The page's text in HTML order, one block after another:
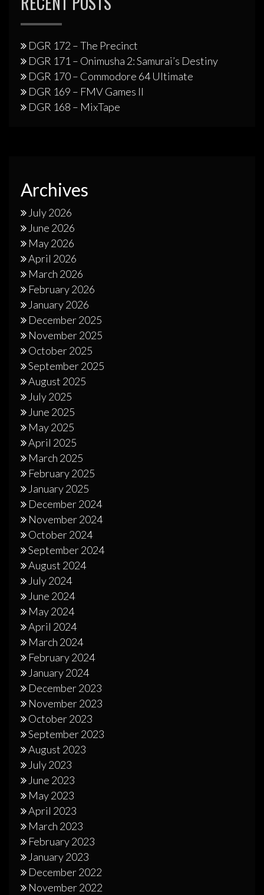
DGR 172 – The Precinct
DGR 171 – Onimusha 2: Samurai’s Destiny
DGR 170 – Commodore 64 Ultimate
DGR 169 – FMV Games II
DGR 168 – MixTape
Archives
July 2026
June 2026
May 2026
April 2026
March 2026
February 2026
January 2026
December 2025
November 2025
October 2025
September 2025
August 2025
July 2025
June 2025
May 2025
April 2025
March 2025
February 2025
January 2025
December 2024
November 2024
October 2024
September 2024
August 2024
July 2024
June 2024
May 2024
April 2024
March 2024
February 2024
January 2024
December 2023
November 2023
October 2023
September 2023
August 2023
July 2023
June 2023
May 2023
April 2023
March 2023
February 2023
January 2023
December 2022
November 2022